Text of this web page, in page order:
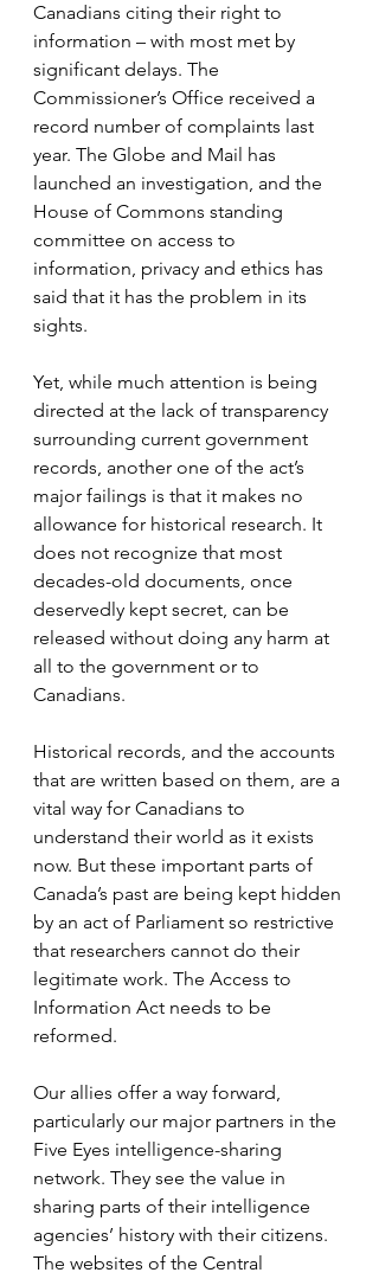
Canadians citing their right to
information – with most met by
significant delays. The
Commissioner’s Office received a
record number of complaints last
year. The Globe and Mail has
launched an investigation, and the
House of Commons standing
committee on access to
information, privacy and ethics has
said that it has the problem in its
sights.
Yet, while much attention is being
directed at the lack of transparency
surrounding current government
records, another one of the act’s
major failings is that it makes no
allowance for historical research. It
does not recognize that most
decades-old documents, once
deservedly kept secret, can be
released without doing any harm at
all to the government or to
Canadians.
Historical records, and the accounts
that are written based on them, are a
vital way for Canadians to
understand their world as it exists
now. But these important parts of
Canada’s past are being kept hidden
by an act of Parliament so restrictive
that researchers cannot do their
legitimate work. The Access to
Information Act needs to be
reformed.
Our allies offer a way forward,
particularly our major partners in the
Five Eyes intelligence-sharing
network. They see the value in
sharing parts of their intelligence
agencies’ history with their citizens.
The websites of the Central